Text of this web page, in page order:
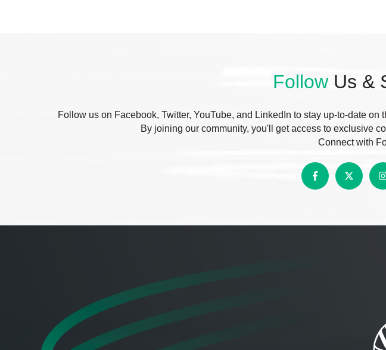
FollowUs &
Follow us on Facebook, Twitter, YouTube, and LinkedIn to stay up-to-date
By joining our community, you'll get access to exclusive
Connect with